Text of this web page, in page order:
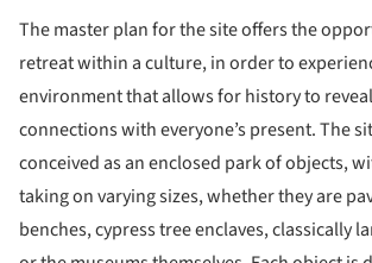
The master plan for the site offers the
retreat within a culture, in order to
environment that allows for history to
connections with everyone’s present. The
conceived as an enclosed park of objects,
taking on varying sizes, whether they are
benches, cypress tree enclaves, classically